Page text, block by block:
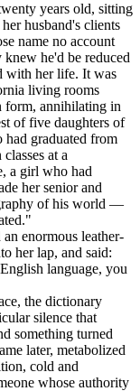
years old, sitting
husband's clients
name no account
knew he'd be reduced
with her life. It was
living rooms
form, annihilating in
of five daughters of
graduated from
at a
a girl who had
her senior and
of his world —
enormous leather-
her lap, and said:
language, you
the dictionary
silence that
something turned
later, metabolized
cold and
whose authority